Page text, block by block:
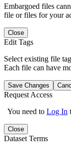
Embargoed files
file or files for your
Close
Edit Tags
Select existing file
Each file can have
Save Changes
Request Access
You need to Log In
Close
Dataset Terms